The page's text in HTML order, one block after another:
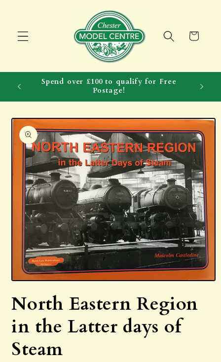
Cart
Spend over £100 to qualify for Free
Postage!
Skip to
product
information
Open
1
North Eastern Region
in the Latter days of
Steam